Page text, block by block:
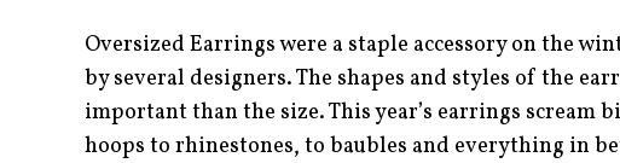
Oversized Earrings were a staple accessory on the
by several designers. The shapes and styles of the
important than the size. This year’s earrings scream
hoops to rhinestones, to baubles and everything in